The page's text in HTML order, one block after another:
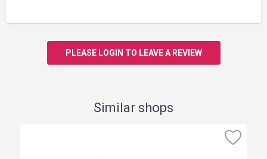
PLEASE LOGIN TO LEAVE A REVIEW
Similar shops